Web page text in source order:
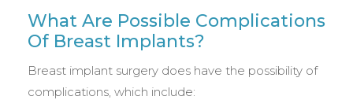
What Are Possible Complications
Of Breast Implants?
Breast implant surgery does have the possibility of
complications, which include: